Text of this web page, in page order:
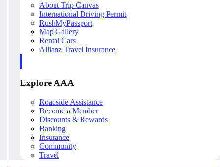
About Trip Canvas
International Driving Permit
RushMyPassport
Map Gallery
Rental Cars
Allianz Travel Insurance
Explore AAA
Roadside Assistance
Become a Member
Discounts & Rewards
Banking
Insurance
Community
Travel